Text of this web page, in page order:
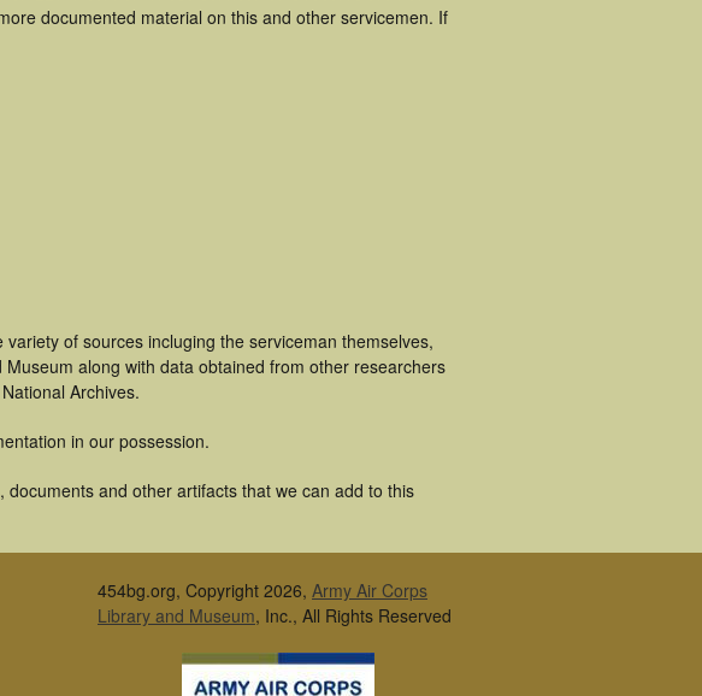
documented material on this and other servicemen. If
of sources incluging the serviceman themselves,
along with data obtained from other researchers
Archives.
in our possession.
and other artifacts that we can add to this
454bg.org, Copyright 2026, Army Air Corps
Library and Museum, Inc., All Rights Reserved